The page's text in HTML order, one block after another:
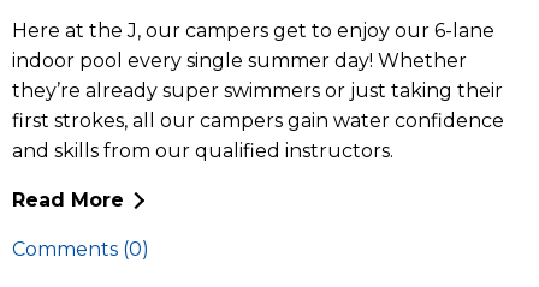
Here at the J, our campers get to enjoy our 6-lane
indoor pool every single summer day! Whether
they’re already super swimmers or just taking their
first strokes, all our campers gain water confidence
and skills from our qualified instructors.
Read More
Comments (0)